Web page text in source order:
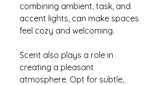
combining ambient, task, and
accent lights, can make spaces
feel cozy and welcoming.
Scent also plays a role in
creating a pleasant
atmosphere. Opt for subtle,